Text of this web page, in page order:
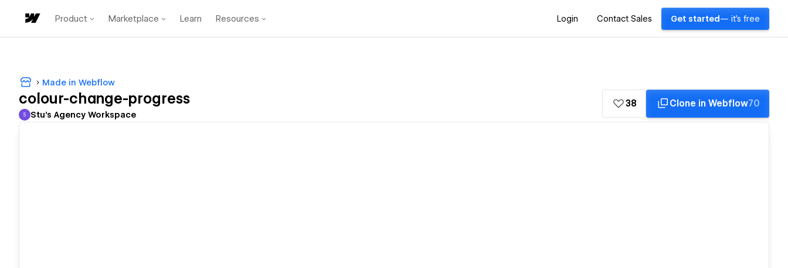
Product Marketplace Learn Resources Login Contact Sales Get started — it's free
Made in Webflow
colour-change-progress
Stu's Agency Workspace
S Stu's Agency Workspace
38 Clone in Webflow70